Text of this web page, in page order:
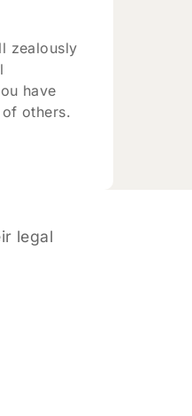
zealously
have
others.
legal